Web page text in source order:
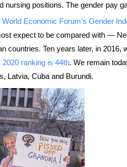
nursing positions. The gender pay
World Economic Forum’s Gender
expect to be compared with —
countries. Ten years later, in 2016,
2020 ranking is 44th. We remain
Latvia, Cuba and Burundi.